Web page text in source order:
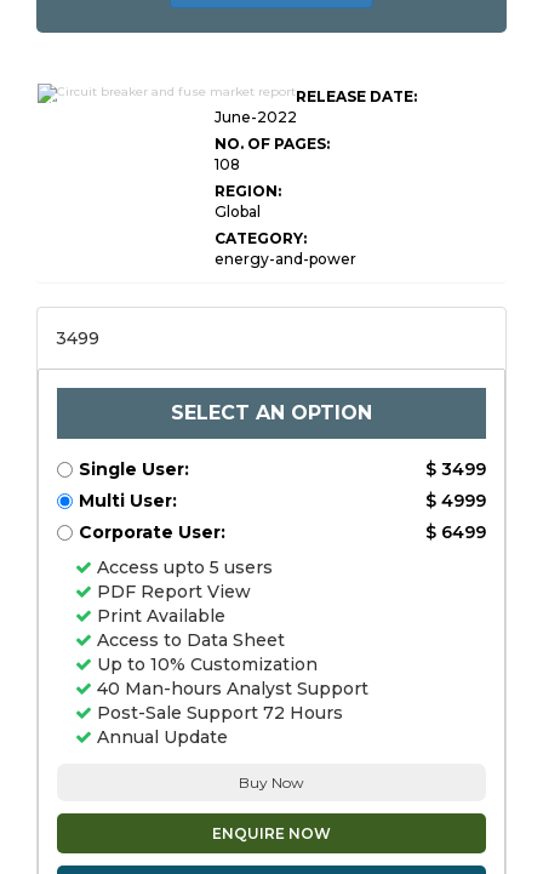
Global Circuit Breaker and
Fuse Market
RELEASE DATE:
June-2022
NO. OF PAGES:
108
REGION:
Global
CATEGORY:
energy-and-power
3499
SELECT AN OPTION
Single User:
$ 3499
Multi User:
$ 4999
Corporate User:
$ 6499
Access upto 5 users
PDF Report View
Print Available
Access to Data Sheet
Up to 10% Customization
40 Man-hours Analyst Support
Post-Sale Support 72 Hours
Annual Update
Buy Now
ENQUIRE NOW